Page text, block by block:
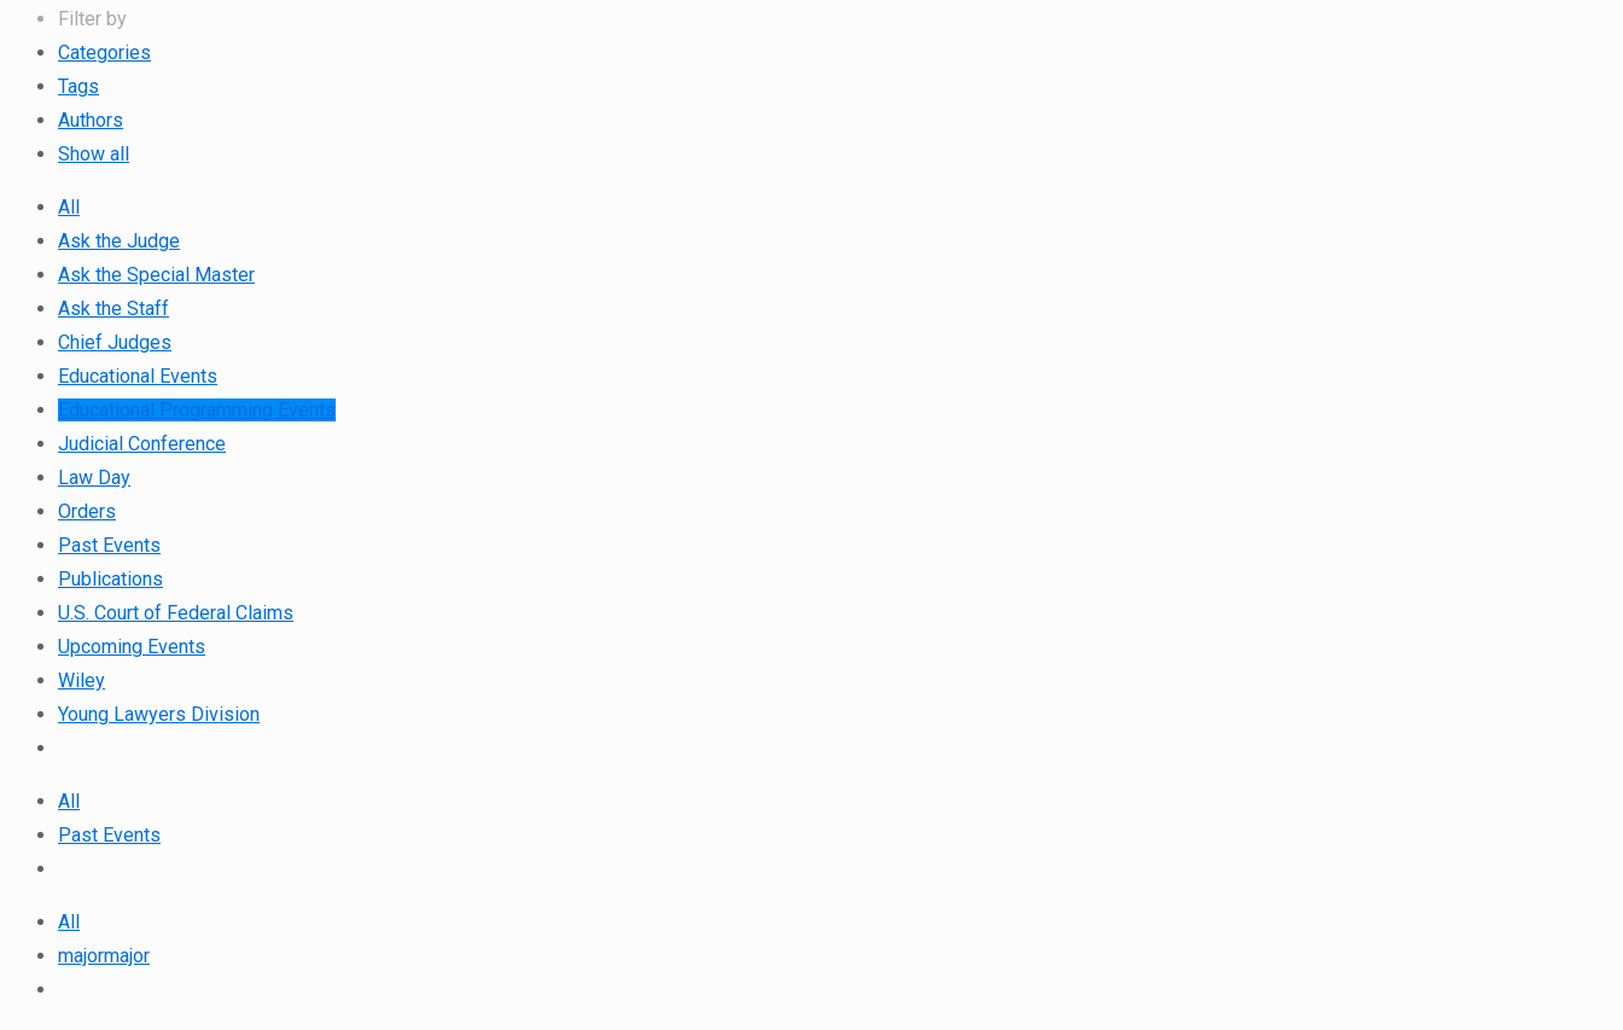
Filter by
Categories
Tags
Authors
Show all
All
Ask the Judge
Ask the Special Master
Ask the Staff
Chief Judges
Educational Events
Educational Programming Events
Judicial Conference
Law Day
Orders
Past Events
Publications
U.S. Court of Federal Claims
Upcoming Events
Wiley
Young Lawyers Division
All
Past Events
All
majormajor